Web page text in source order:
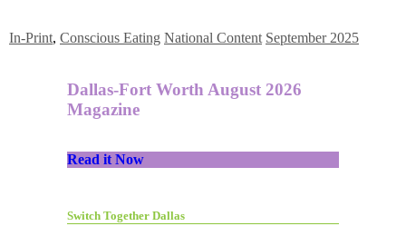
In-Print, Conscious Eating National Content September 2025
Dallas-Fort Worth August 2026
Magazine
Read it Now
Switch Together Dallas